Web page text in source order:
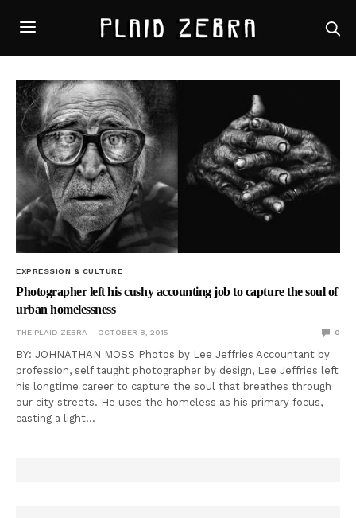
EXPRESSION & CULTURE
Photographer left his cushy accounting job to capture the soul of
urban homelessness
THE PLAID ZEBRA OCTOBER 8, 2015 0
BY: JOHNATHAN MOSS Photos by Lee Jeffries Accountant by
profession, self taught photographer by design, Lee Jeffries left
his longtime career to capture the soul that breathes through
our city streets. He uses the homeless as his primary focus,
casting a light…